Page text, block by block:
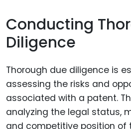
Conducting
Diligence
Thorough due diligence is
assessing the risks and
associated with a patent.
analyzing the legal status,
and competitive position of